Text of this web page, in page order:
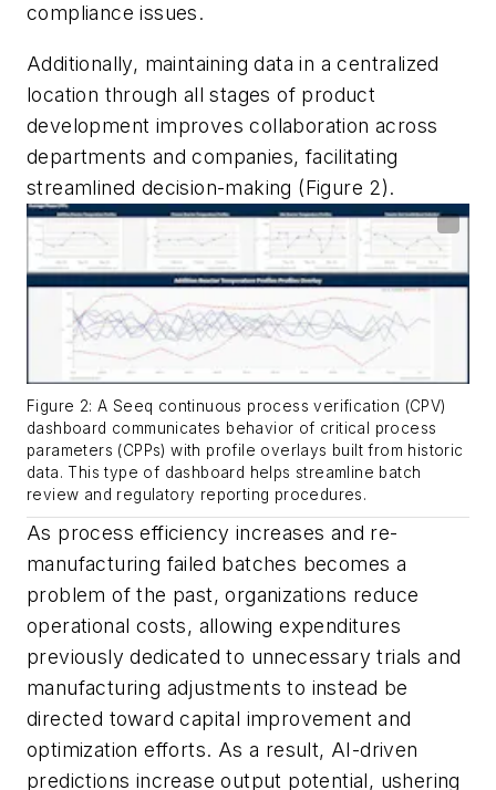
compliance issues.
Additionally, maintaining data in a centralized
location through all stages of product
development improves collaboration across
departments and companies, facilitating
streamlined decision-making (Figure 2).
Figure 2: A Seeq continuous process verification (CPV)
dashboard communicates behavior of critical process
parameters (CPPs) with profile overlays built from historic
data. This type of dashboard helps streamline batch
review and regulatory reporting procedures.
As process efficiency increases and re-
manufacturing failed batches becomes a
problem of the past, organizations reduce
operational costs, allowing expenditures
previously dedicated to unnecessary trials and
manufacturing adjustments to instead be
directed toward capital improvement and
optimization efforts. As a result, AI-driven
predictions increase output potential, ushering